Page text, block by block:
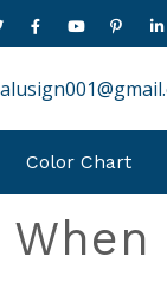
Color Chart